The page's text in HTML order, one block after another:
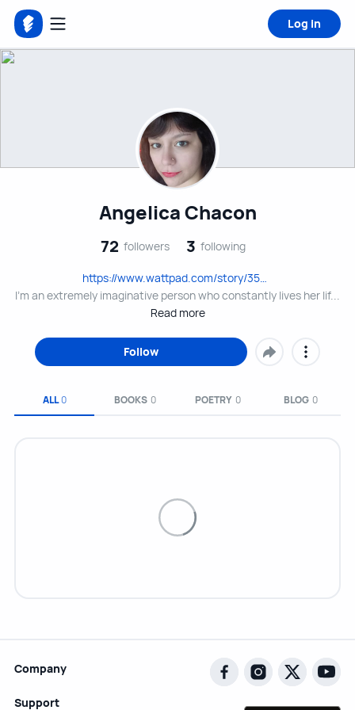
Log in
Angelica Chacon
72 followers 3 following
https://www.wattpad.com/story/354612147?
utm_source=android&utm_medium=link&utm_content=share_writing&wp_page=create&wp_uname=AngelClark2131&wp_originator=5auKJl2eX%2B5izC9UnQfhXdt2jcM8O5TF7ujOdrHtjpVlFhFC71k9cNUrAw%2BOTodfFSRVPlfjpEZGTrF%2FMDKXkMWqoufhwzgZ
I'm an extremely imaginative person who constantly lives her lif...
Read more
Follow
ALL0 BOOKS 0 POETRY 0 BLOG 0
Company
Support